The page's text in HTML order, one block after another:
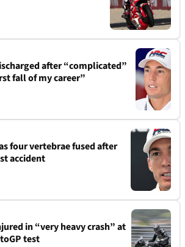
after “complicated”
fall of my career”
four vertebrae fused after
accident
in “very heavy crash” at
test